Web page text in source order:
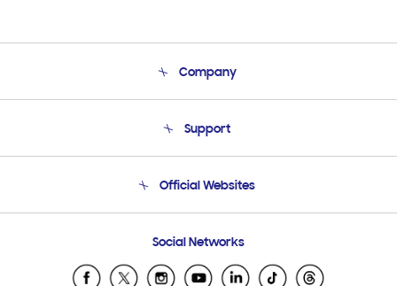
Company
Product Support
Support
Email Support
Official Websites
Samsung Ecuador
Samsung El Salvador
Social Networks